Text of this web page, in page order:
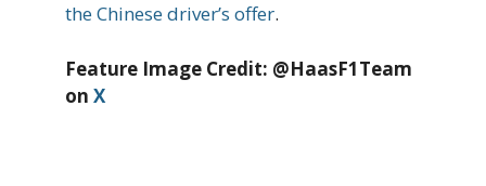
the Chinese driver’s offer.
Feature Image Credit: @HaasF1Team
on X